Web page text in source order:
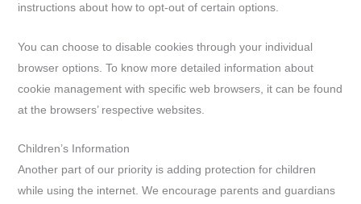
instructions about how to opt-out of certain options.
You can choose to disable cookies through your individual
browser options. To know more detailed information about
cookie management with specific web browsers, it can be found
at the browsers’ respective websites.
Children’s Information
Another part of our priority is adding protection for children
while using the internet. We encourage parents and guardians